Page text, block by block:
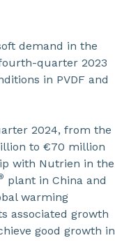
demand in the
quarter 2023
in PVDF and
2024, from the
to €70 million
with Nutrien in the
plant in China and
warming
associated growth
good growth in